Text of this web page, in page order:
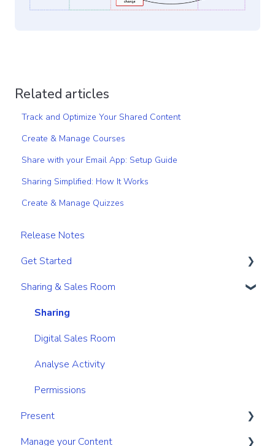
Related articles
Track and Optimize Your Shared Content
Create & Manage Courses
Share with your Email App: Setup Guide
Sharing Simplified: How It Works
Create & Manage Quizzes
Release Notes
Get Started
Get Started
Navigation
Search & Find
Personal & Account Settings
Sharing & Sales Room
Sharing
Digital Sales Room
Analyse Activity
Permissions
Present
Create
Manage your Content